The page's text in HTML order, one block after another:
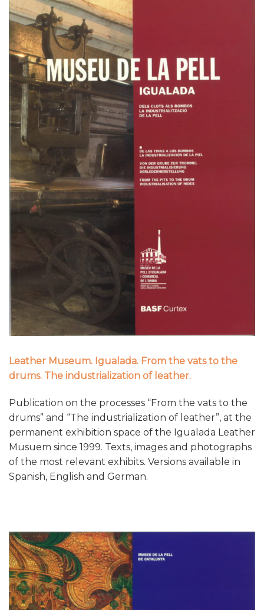
Leather Museum. Igualada. From the vats to the
drums. The industrialization of leather.
Publication on the processes “From the vats to the
drums” and “The industrialization of leather”, at the
permanent exhibition space of the Igualada Leather
Musuem since 1999. Texts, images and photographs
of the most relevant exhibits. Versions available in
Spanish, English and German.